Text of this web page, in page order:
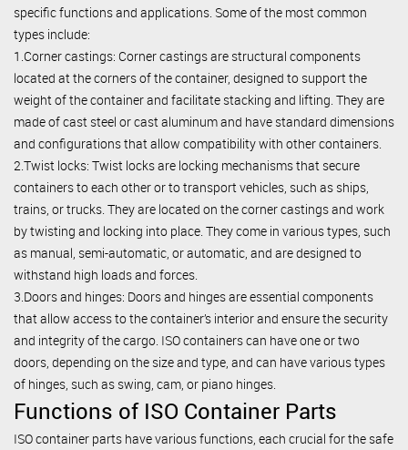
specific functions and applications. Some of the most common
types include:
1.Corner castings: Corner castings are structural components
located at the corners of the container, designed to support the
weight of the container and facilitate stacking and lifting. They are
made of cast steel or cast aluminum and have standard dimensions
and configurations that allow compatibility with other containers.
2.Twist locks: Twist locks are locking mechanisms that secure
containers to each other or to transport vehicles, such as ships,
trains, or trucks. They are located on the corner castings and work
by twisting and locking into place. They come in various types, such
as manual, semi-automatic, or automatic, and are designed to
withstand high loads and forces.
3.Doors and hinges: Doors and hinges are essential components
that allow access to the container’s interior and ensure the security
and integrity of the cargo. ISO containers can have one or two
doors, depending on the size and type, and can have various types
of hinges, such as swing, cam, or piano hinges.
Functions of ISO Container Parts
ISO container parts have various functions, each crucial for the safe